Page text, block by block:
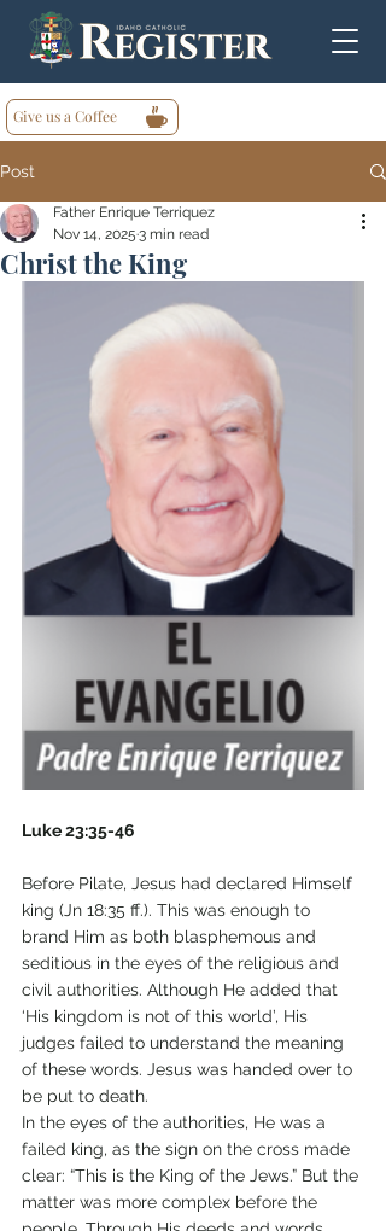
Give us a Coffee
Post
Christ the King
Father Enrique Terriquez
Nov 14, 2025 3 min read
Luke 23:35-46
Before Pilate, Jesus had declared Himself
king (Jn 18:35 ff.). This was enough to
brand Him as both blasphemous and
seditious in the eyes of the religious and
civil authorities. Although He added that
‘His kingdom is not of this world’, His
judges failed to understand the meaning
of these words. Jesus was handed over to
be put to death.
In the eyes of the authorities, He was a
failed king, as the sign on the cross made
clear: “This is the King of the Jews.” But the
matter was more complex before the